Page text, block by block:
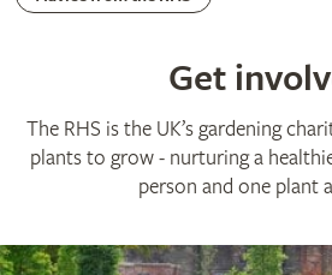
RHS Registered Charity no. 222879 / SC038262